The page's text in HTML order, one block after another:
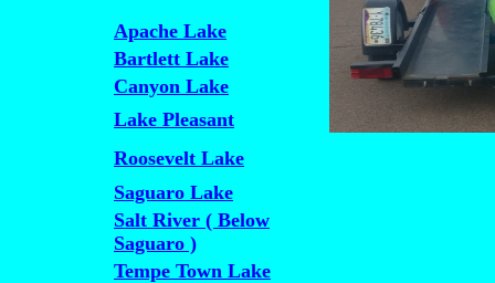
Apache Lake
Bartlett Lake
Canyon Lake
Lake Pleasant
Roosevelt Lake
Saguaro Lake
Salt River ( Below
Saguaro )
Tempe Town Lake